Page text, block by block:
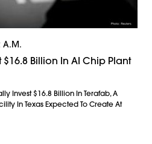
A.m.
$16.8 Billion In AI Chip Plant
Invest $16.8 Billion In Terafab, A
In Texas Expected To Create At